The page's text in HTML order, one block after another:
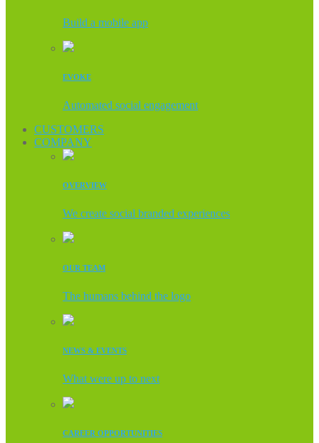
Build a mobile app
EVOKE
Automated social engagement
CUSTOMERS
COMPANY
OVERVIEW
We create social branded experiences
OUR TEAM
The humans behind the logo
NEWS & EVENTS
What were up to next
CAREER OPPORTUNITIES